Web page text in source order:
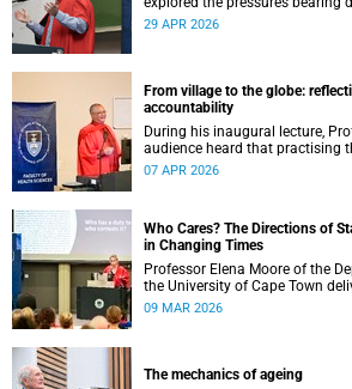
Jewish community and asked
29 APR 2026
From village to the globe:
accountability
During his inaugural lecture,
audience heard that practising
social accountability in
07 APR 2026
Who Cares? The Directions of
in Changing Times
Professor Elena Moore of the
the University of Cape Town
on 4 March, titled: “Who Cares?
care.
09 MAR 2026
The mechanics of ageing